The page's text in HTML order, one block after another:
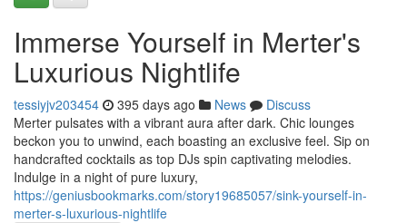
Immerse Yourself in Merter's
Luxurious Nightlife
tessiyjv203454 395 days ago News
Discuss
Merter pulsates with a vibrant aura after dark. Chic lounges
beckon you to unwind, each boasting an exclusive feel. Sip on
handcrafted cocktails as top DJs spin captivating melodies.
Indulge in a night of pure luxury,
https://geniusbookmarks.com/story19685057/sink-yourself-in-
merter-s-luxurious-nightlife